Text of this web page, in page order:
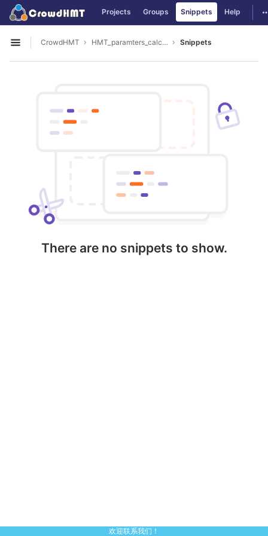
Skip to content
GitLab Projects Groups Snippets Help
Open sidebar
CrowdHMT HMT_paramters_calculate Snippets
There are no snippets to show.
欢迎联系我们！